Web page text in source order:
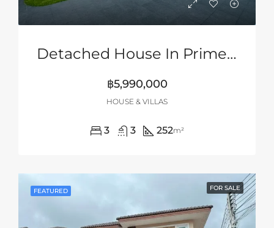
Detached House In Prime Location Of Siam Country Club Area, Pattaya
฿5,990,000
HOUSE & VILLAS
3 3 252m²
FEATURED FOR SALE